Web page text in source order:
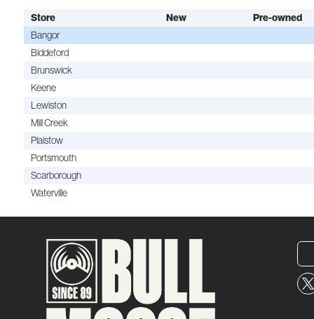
Store New Pre-owned
Bangor
Biddeford
Brunswick
Keene
Lewiston
Mill Creek
Plaistow
Portsmouth
Scarborough
Waterville